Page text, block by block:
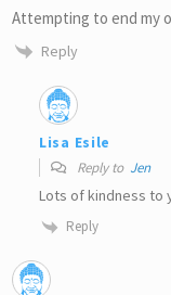
Attempting to end my
Reply
Lisa Esile
Reply to Jen
Lots of kindness to
Reply